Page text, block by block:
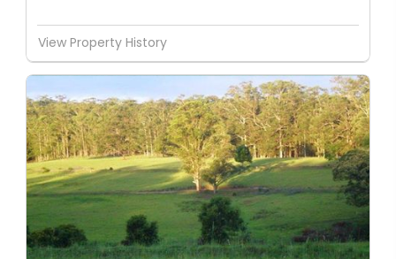
View Property History